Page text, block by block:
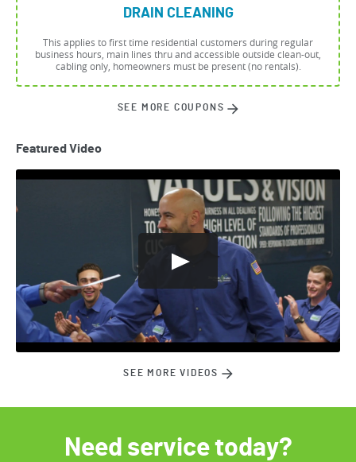
DRAIN CLEANING
This applies to first time residential customers during regular
business hours, main lines thru and accessible outside clean-out,
cabling only, homeowners must be present (no rentals).
SEE MORE COUPONS
Featured Video
SEE MORE VIDEOS
Need service today?